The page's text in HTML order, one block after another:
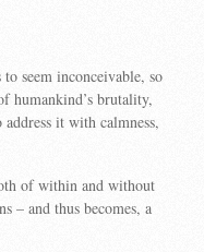
seem inconceivable, so
humankind’s brutality,
it with calmness,
of within and without
– and thus becomes, a